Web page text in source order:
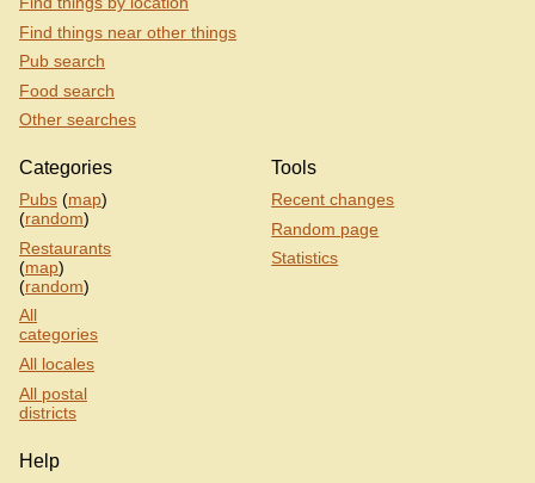
Find things near other things
Pub search
Food search
Other searches
Categories
Pubs (map)
(random)
Restaurants
(map)
(random)
All
categories
All locales
All postal
districts
Tools
Recent changes
Random page
Statistics
Help